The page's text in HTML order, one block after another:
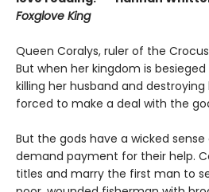
Foxglove King
Queen Coralys, ruler of the
But when her kingdom is
killing her husband and
forced to make a deal with the
But the gods have a wicked
demand payment for their help.
titles and marry the first man to